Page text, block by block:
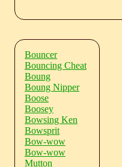
Bouncer
Bouncing Cheat
Boung
Boung Nipper
Boose
Boosey
Bowsing Ken
Bowsprit
Bow-wow
Bow-wow
Mutton